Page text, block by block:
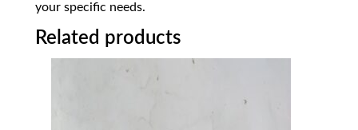
your specific needs.
Related products